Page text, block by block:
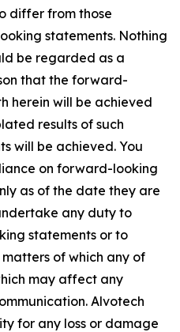
differ from those
statements. Nothing
be regarded as a
that the forward-
herein will be achieved
results of such
will be achieved. You
on forward-looking
as of the date they are
any duty to
statements or to
of which any of
may affect any
Alvotech
for any loss or damage